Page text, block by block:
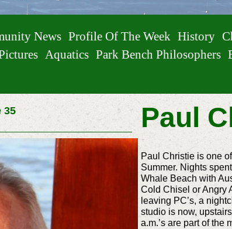
News Profile Of The Week History
Aquatics Park Bench Philosophers
35 Paul
Paul Christie is one
Summer. Nights
Whale Beach with
Cold Chisel or Angry
leaving PC’s, a
studio is now,
a.m.’s are part of the